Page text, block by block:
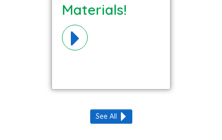
Materials!
See All